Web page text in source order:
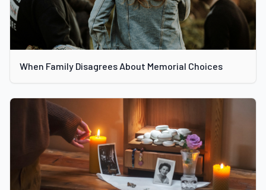
When Family Disagrees About Memorial Choices